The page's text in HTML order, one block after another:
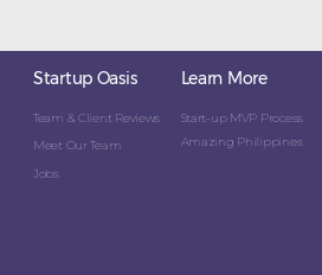
Startup Oasis
Team & Client Reviews
Meet Our Team
Jobs
Learn More
Start-up MVP Process
Amazing Philippines